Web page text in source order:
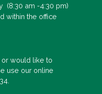
(8:30 am -4:30 pm)
within the office
or would like to
use our online